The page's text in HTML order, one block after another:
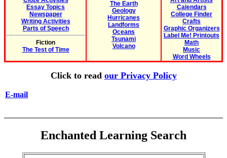
Essay Topics
Newspaper
Writing Activities
Parts of Speech
Fiction
The Test of Time
The Earth
Geology
Hurricanes
Landforms
Oceans
Tsunami
Volcano
Calendars
College Finder
Crafts
Graphic Organizers
Label Me! Printouts
Math
Music
Word Wheels
Click to read our Privacy Policy
E-mail
Enchanted Learning Search